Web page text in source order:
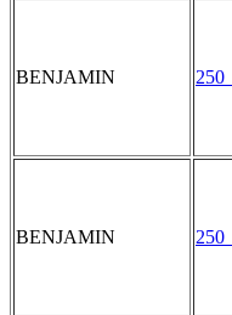
BENJAMIN
BENJAMIN